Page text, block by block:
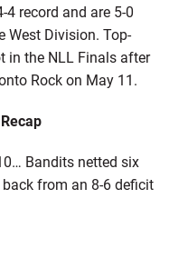
record and are 5-0
West Division. Top-
in the NLL Finals after
Rock on May 11.
Bandits netted six
from an 8-6 deficit